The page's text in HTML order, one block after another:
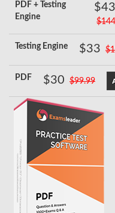
PDF + Testing
Engine
Testing Engine $33
PDF $30 $99.99